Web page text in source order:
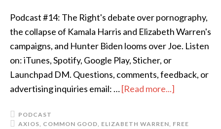
Podcast #14: The Right's debate over pornography,
the collapse of Kamala Harris and Elizabeth Warren's
campaigns, and Hunter Biden looms over Joe. Listen
on: iTunes, Spotify, Google Play, Sticher, or
Launchpad DM. Questions, comments, feedback, or
advertising inquiries email: …[Read more...]
PODCAST
AXIOS, COMMON GOOD, ELIZABETH WARREN, FREE